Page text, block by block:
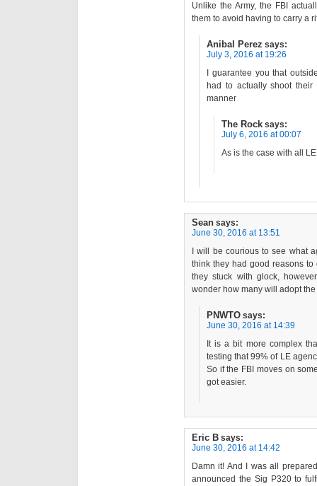
Unlike the Army, the FBI
them to avoid having to carry a
Anibal Perez says:
July 3, 2016 at 19:26
I guarantee you that
had to actually shoot
manner
The Rock says:
July 6, 2016 at 00:07
As is the case with all
Sean says:
June 30, 2016 at 13:51
I will be courious to see what
think they had good reasons
they stuck with glock,
wonder how many will adopt the
PNWTO says:
June 30, 2016 at 14:39
It is a bit more complex
testing that 99% of LE
So if the FBI moves on
got easier.
Eric B says:
June 30, 2016 at 14:42
Damn it! And I was all
announced the Sig P320 to